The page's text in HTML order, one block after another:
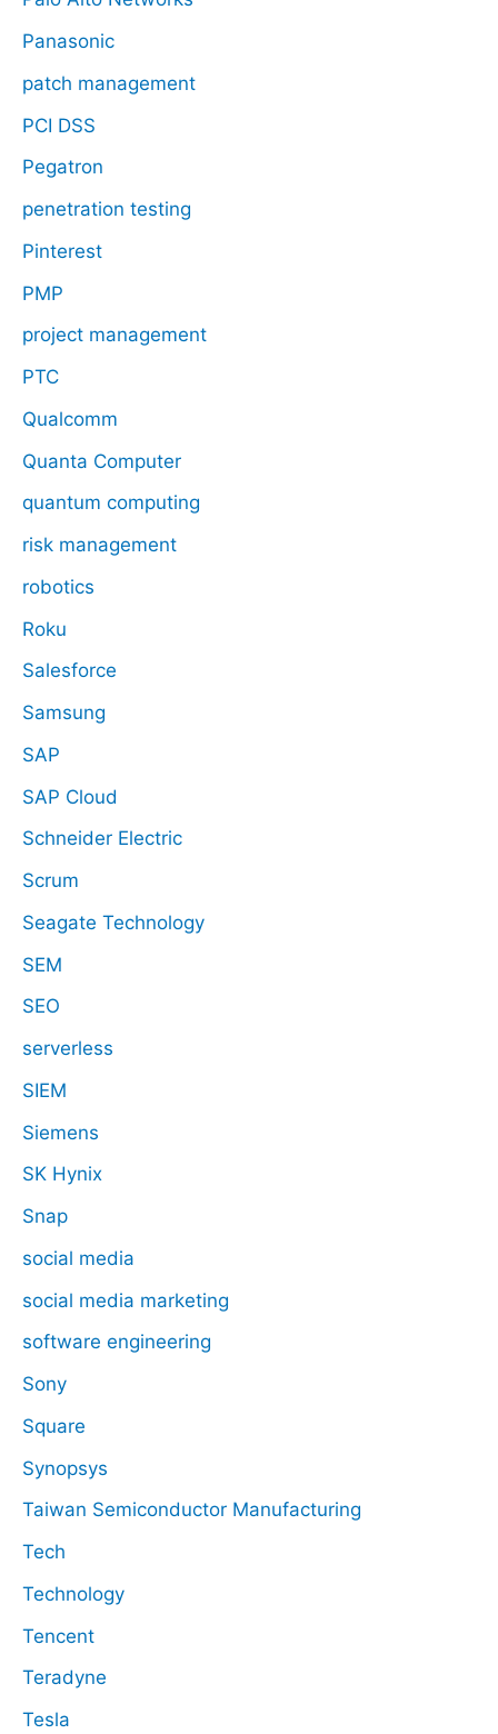
Panasonic
patch management
PCI DSS
Pegatron
penetration testing
Pinterest
PMP
project management
PTC
Qualcomm
Quanta Computer
quantum computing
risk management
robotics
Roku
Salesforce
Samsung
SAP
SAP Cloud
Schneider Electric
Scrum
Seagate Technology
SEM
SEO
serverless
SIEM
Siemens
SK Hynix
Snap
social media
social media marketing
software engineering
Sony
Square
Synopsys
Taiwan Semiconductor Manufacturing
Tech
Technology
Tencent
Teradyne
Tesla